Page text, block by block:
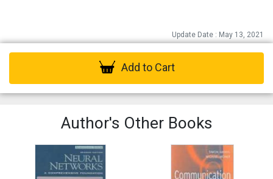
Update Date : May 13, 2021
Add to Cart
Author's Other Books